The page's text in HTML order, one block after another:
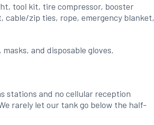
tool kit, tire compressor, booster
zip ties, rope, emergency blanket,
and disposable gloves.
stations and no cellular reception
rarely let our tank go below the half-